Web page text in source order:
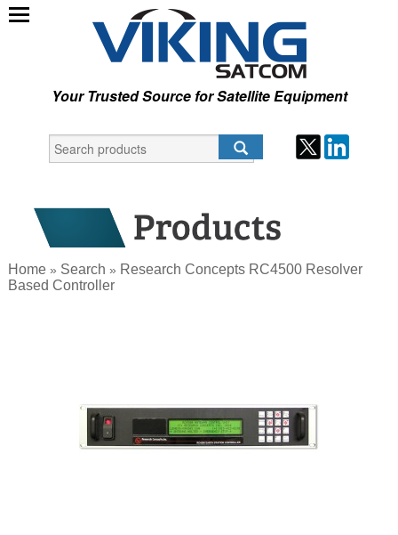
Your Trusted Source for Satellite Equipment
Home » Search » Research Concepts RC4500 Resolver
Based Controller